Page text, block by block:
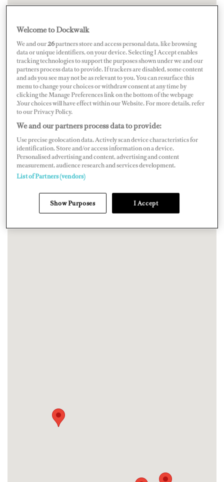
Welcome to Dockwalk
We and our26partners store and access personal data, like browsing
data or unique identifiers, on your device. Selecting I Accept enables
tracking technologies to support the purposes shown under we and our
partners process data to provide. If trackers are disabled, some content
and ads you see may not be as relevant to you. You can resurface this
menu to change your choices or withdraw consent at any time by
clicking the Manage Preferences link on the bottom of the webpage
.Your choices will have effect within our Website. For more details, refer
to our Privacy Policy.
We and our partners process data to provide:
Use precise geolocation data. Actively scan device characteristics for
identification. Store and/or access information on a device.
Personalised advertising and content, advertising and content
measurement, audience research and services development.
List of Partners (vendors)
Show Purposes I Accept